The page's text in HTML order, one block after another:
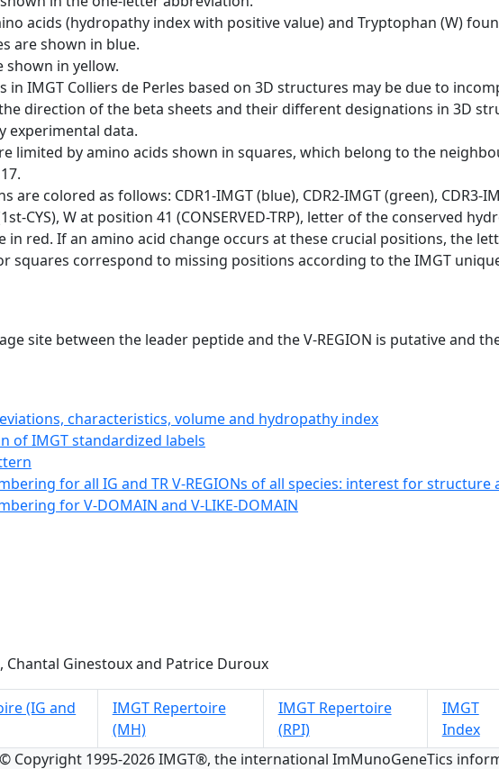
acids (hydropathy index with positive value) and Tryptophan (W)
are shown in blue.
shown in yellow.
in IMGT Colliers de Perles based on 3D structures may be due to
direction of the beta sheets and their different designations in 3D
experimental data.
limited by amino acids shown in squares, which belong to the
are colored as follows: CDR1-IMGT (blue), CDR2-IMGT (green), CDR3-
CYS), W at position 41 (CONSERVED-TRP), letter of the conserved
in red. If an amino acid change occurs at these crucial positions, the
squares correspond to missing positions according to the IMGT
site between the leader peptide and the V-REGION is putative and
characteristics, volume and hydropathy index
of IMGT standardized labels
for all IG and TR V-REGIONs of all species: interest for structure
for V-DOMAIN and V-LIKE-DOMAIN
Chantal Ginestoux and Patrice Duroux
(IG and
IMGT Repertoire
(MH)
IMGT Repertoire
(RPI)
IMGT
Index
© Copyright 1995-2026 IMGT®, the international ImMunoGeneTics